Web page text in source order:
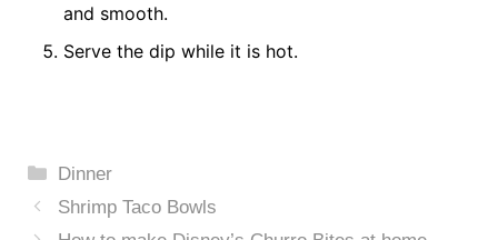
and smooth.
Serve the dip while it is hot.
Categories
Dinner
Shrimp Taco Bowls